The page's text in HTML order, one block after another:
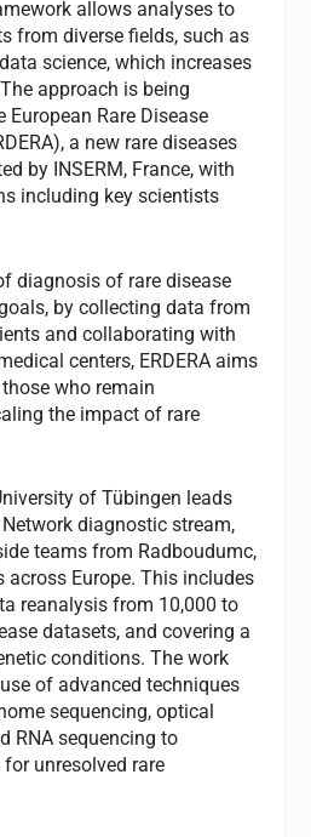
allows analyses to
from diverse fields, such as
science, which increases
approach is being
Rare Disease
a new rare diseases
by INSERM, France, with
including key scientists
diagnosis of rare disease
by collecting data from
and collaborating with
centers, ERDERA aims
who remain
the impact of rare
of Tübingen leads
diagnostic stream,
teams from Radboudumc,
across Europe. This includes
reanalysis from 10,000 to
datasets, and covering a
conditions. The work
of advanced techniques
sequencing, optical
RNA sequencing to
unresolved rare